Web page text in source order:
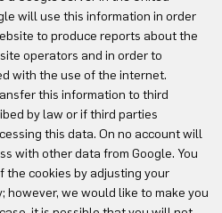
will use this information in order
to produce reports about the
operators and in order to
with the use of the internet.
this information to third
by law or if third parties
this data. On no account will
with other data from Google. You
cookies by adjusting your
we would like to make you